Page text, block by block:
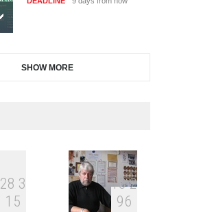
Cartoon Contest in P…
XI International Cartoon
Festival "Smile of …
24 days from now
SHOW MORE
28 3
1 5
13 2
96